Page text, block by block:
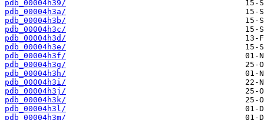
pdb_00004h39/
pdb_00004h3a/
pdb_00004h3b/
pdb_00004h3c/
pdb_00004h3d/
pdb_00004h3e/
pdb_00004h3f/
pdb_00004h3g/
pdb_00004h3h/
pdb_00004h3i/
pdb_00004h3j/
pdb_00004h3k/
pdb_00004h3l/
pdb_00004h3m/